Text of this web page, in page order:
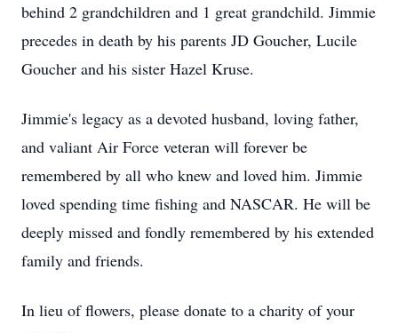
behind 2 grandchildren and 1 great grandchild. Jimmie
precedes in death by his parents JD Goucher, Lucile
Goucher and his sister Hazel Kruse.
Jimmie's legacy as a devoted husband, loving father,
and valiant Air Force veteran will forever be
remembered by all who knew and loved him. Jimmie
loved spending time fishing and NASCAR. He will be
deeply missed and fondly remembered by his extended
family and friends.
In lieu of flowers, please donate to a charity of your